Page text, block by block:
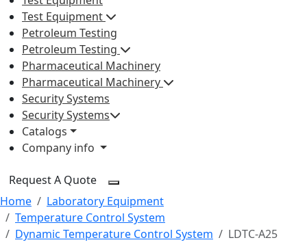
Test Equipment
Petroleum Testing
Petroleum Testing
Pharmaceutical Machinery
Pharmaceutical Machinery
Security Systems
Security Systems
Catalogs
Company info
Request A Quote
Home
Laboratory Equipment
Temperature Control System
Dynamic Temperature Control System
LDTC-A25